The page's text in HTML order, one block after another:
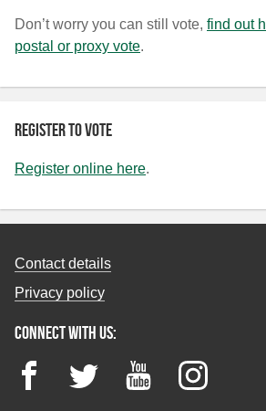
Don’t worry you can still vote, find out
postal or proxy vote.
Register to vote
Register online here.
Contact details
Privacy policy
Connect with us:
FacebookTwitter YouTubeInstagram